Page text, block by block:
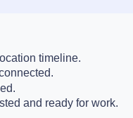
timeline.
and ready for work.